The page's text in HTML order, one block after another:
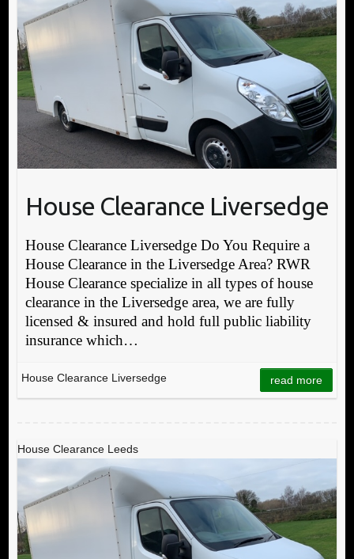
House Clearance Liversedge
House Clearance Liversedge Do You Require a
House Clearance in the Liversedge Area? RWR
House Clearance specialize in all types of house
clearance in the Liversedge area, we are fully
licensed & insured and hold full public liability
insurance which…
House Clearance Liversedge read more
House Clearance Leeds